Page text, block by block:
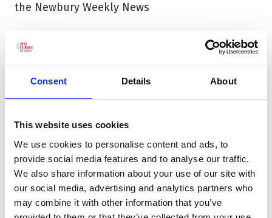
Consent Details About
This website uses cookies
We use cookies to personalise content and ads, to
provide social media features and to analyse our traffic.
We also share information about your use of our site with
our social media, advertising and analytics partners who
may combine it with other information that you’ve
the Newbury Weekly News
The Natural History Museum’s
Wildlife
Photographer of the Year 61exhibition opens at
The Base on Friday 27 February and runs until
Sunday 26 April, (open Tues – Sun, 10am –
5pm). The My Wild Life finalists’ entries will be
displayed in the Runway Galley at The Base
and at Honesty Parkway throughout the
exhibition run.
Please note: Voting is now closed